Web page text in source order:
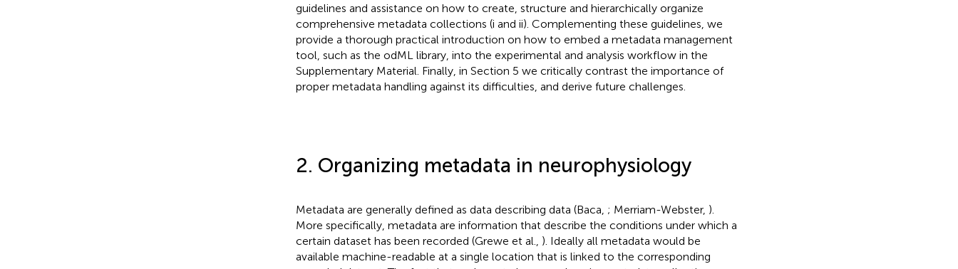
guidelines and assistance on how to create, structure and hierarchically organize
comprehensive metadata collections (i and ii). Complementing these guidelines, we
provide a thorough practical introduction on how to embed a metadata management
tool, such as the odML library, into the experimental and analysis workflow in the
Supplementary Material. Finally, in Section 5 we critically contrast the importance of
proper metadata handling against its difficulties, and derive future challenges.
2. Organizing metadata in neurophysiology
Metadata are generally defined as data describing data (Baca, ; Merriam-Webster, ).
More specifically, metadata are information that describe the conditions under which a
certain dataset has been recorded (Grewe et al., ). Ideally all metadata would be
available machine-readable at a single location that is linked to the corresponding